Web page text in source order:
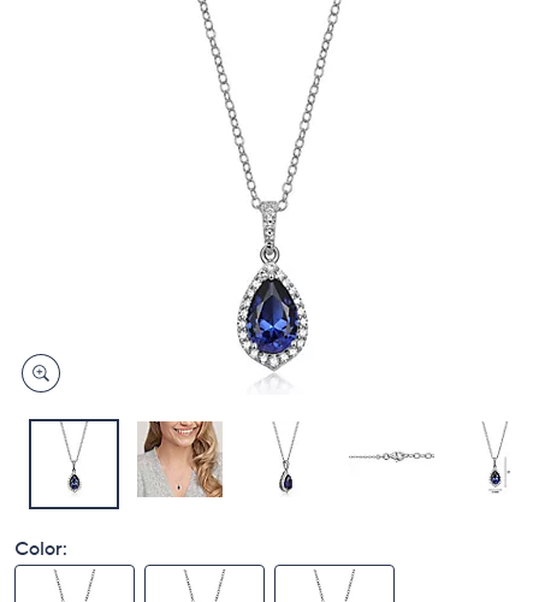
Color: